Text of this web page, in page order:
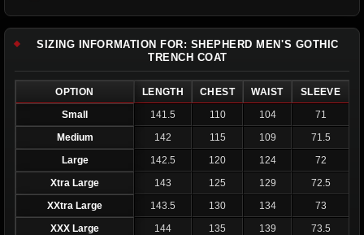
SIZING INFORMATION FOR: SHEPHERD MEN'S GOTHIC
TRENCH COAT
OPTION LENGTH CHEST WAIST
SLEEVE
Small
141.5 110 104
71
Medium
142 115 109
71.5
Large
142.5 120 124
72
Xtra Large
143 125 129
72.5
XXtra Large
143.5 130 134
73
XXX Large
144 135 139
73.5